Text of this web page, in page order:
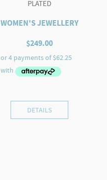
PLATED
WOMEN'S JEWELLERY
$249.00
DETAILS